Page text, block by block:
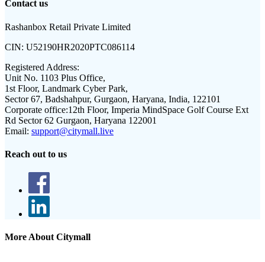
Contact us
Rashanbox Retail Private Limited
CIN: U52190HR2020PTC086114
Registered Address:
Unit No. 1103 Plus Office,
1st Floor, Landmark Cyber Park,
Sector 67, Badshahpur, Gurgaon, Haryana, India, 122101
Corporate office:12th Floor, Imperia MindSpace Golf Course Ext
Rd Sector 62 Gurgaon, Haryana 122001
Email: support@citymall.live
Reach out to us
More About Citymall